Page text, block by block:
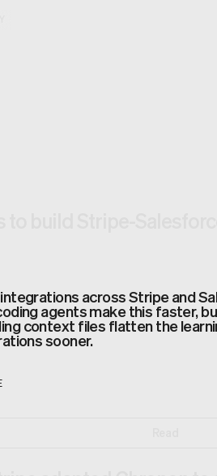
across Stripe and
agents make this faster,
context files flatten the
sooner.